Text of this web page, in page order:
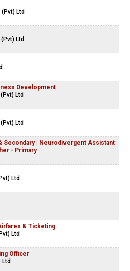
Ltd
Ltd
Development
Ltd
Ltd
Secondary | Neurodivergent Assistant
- Primary
Ltd
& Ticketing
Ltd
Officer